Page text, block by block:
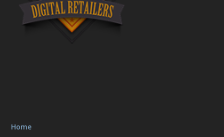
Home